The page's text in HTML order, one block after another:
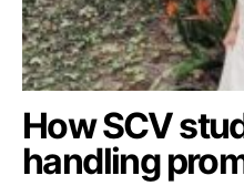
How SCV
handling